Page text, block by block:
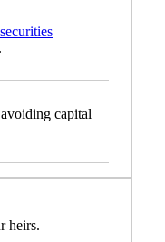
capital
heirs.